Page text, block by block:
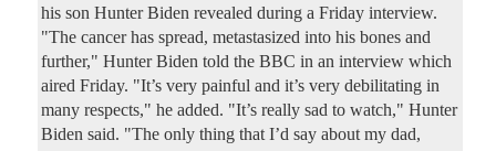
his son Hunter Biden revealed during a Friday interview.
"The cancer has spread, metastasized into his bones and
further," Hunter Biden told the BBC in an interview which
aired Friday. "It’s very painful and it’s very debilitating in
many respects," he added. "It’s really sad to watch," Hunter
Biden said. "The only thing that I’d say about my dad,